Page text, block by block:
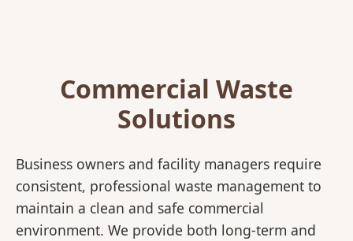
Commercial Waste
Solutions
Business owners and facility managers require
consistent, professional waste management to
maintain a clean and safe commercial
environment. We provide both long-term and